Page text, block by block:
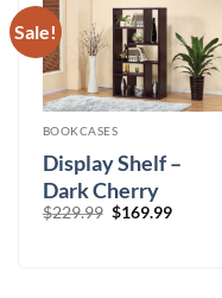
Sale!
BOOKCASES
Display Shelf –
Dark Cherry
$229.99 Original
$169.99Current